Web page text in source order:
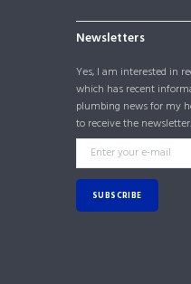
Newsletters
Yes, I am interested in
which has recent
plumbing news for my
to receive the newsletter.